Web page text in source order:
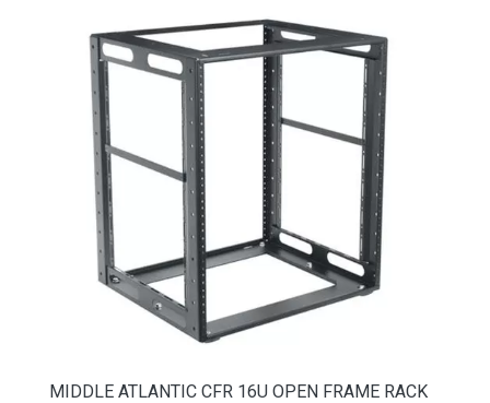
MIDDLE ATLANTIC CFR 16U OPEN FRAME RACK